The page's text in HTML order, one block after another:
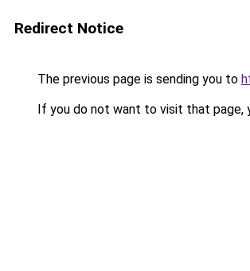
Redirect Notice
The previous page is sending you to
If you do not want to visit that page,